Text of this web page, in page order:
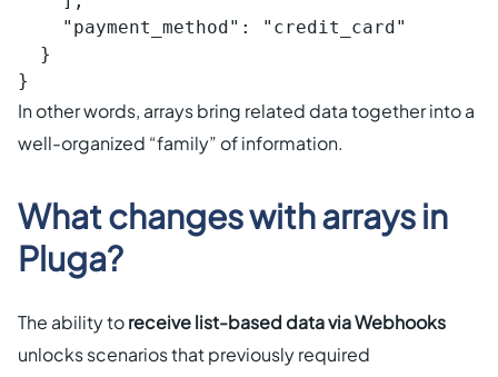
}
In other words, arrays bring related data together into a
well-organized “family” of information.
What changes with arrays in
Pluga?
The ability toreceive list-based data via Webhooks
unlocks scenarios that previously required